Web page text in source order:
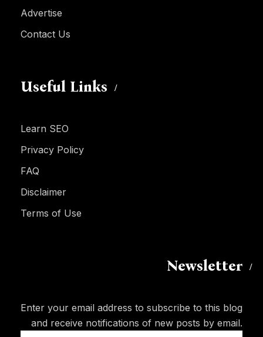
Advertise
Contact Us
Useful Links
Learn SEO
Privacy Policy
FAQ
Disclaimer
Terms of Use
Newsletter
Enter your email address to subscribe to this blog
and receive notifications of new posts by email.